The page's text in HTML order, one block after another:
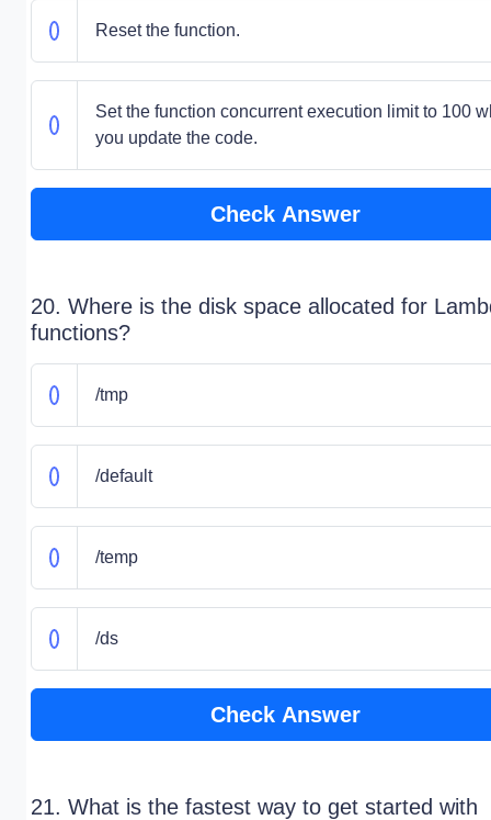
Reset the function.
Set the function concurrent execution limit to 100
you update the code.
Check Answer
20. Where is the disk space allocated for
functions?
/tmp
/default
/temp
/ds
Check Answer
21. What is the fastest way to get started with